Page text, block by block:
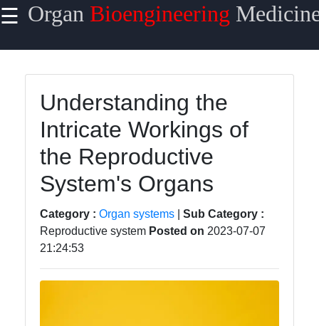
☰ Organ Bioengineering
Useful links
Home
Organ
Transplantation
Surgery
Transplantation
Organ
Transplantation
Success Rate
Understanding the
Intricate Workings of
the Reproductive
System's Organs
Category : Organ systems
Sub Category :
Reproductive system Posted on 2023-07-07
21:24:53